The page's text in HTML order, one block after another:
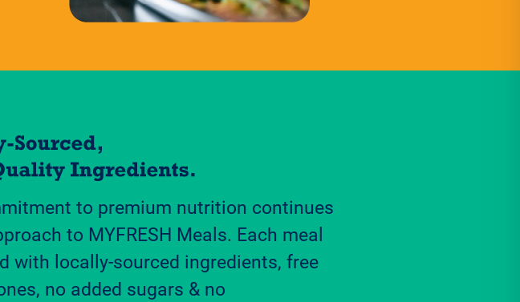
to premium nutrition continues
to MYFRESH Meals. Each meal
with locally-sourced ingredients, free
no added sugars & no